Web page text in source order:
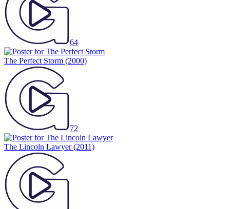
64
The Perfect Storm (2000)
72
The Lincoln Lawyer(2011)